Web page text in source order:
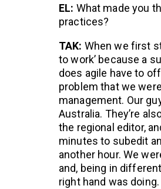
EL: What made you
practices?
TAK: When we first
to work’ because a
does agile have to
problem that we
management. Our
Australia. They’re
the regional editor,
minutes to subedit
another hour. We
and, being in
right hand was doing.